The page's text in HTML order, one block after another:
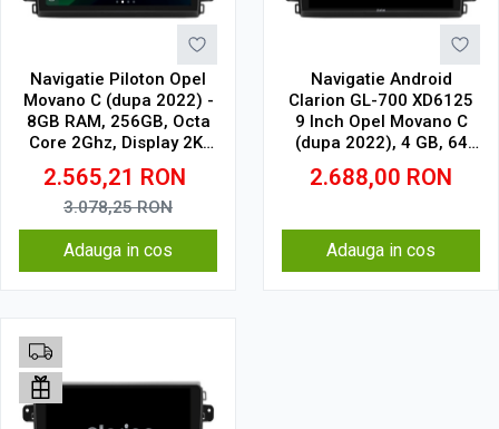
Navigatie Piloton Opel
Movano C (dupa 2022) -
8GB RAM, 256GB, Octa
Core 2Ghz, Display 2K,
SIM 4G
2.565,21 RON
3.078,25RON
Adauga in cos
Navigatie Android
Clarion GL-700 XD6125
9 Inch Opel Movano C
(dupa 2022), 4 GB, 64
GB, QLED 2K
2.688,00 RON
Adauga in cos